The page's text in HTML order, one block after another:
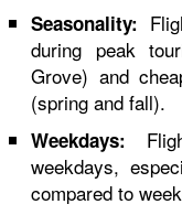
Seasonality:
during peak
Grove) and
(spring and fall).
Weekdays:
weekdays,
compared to